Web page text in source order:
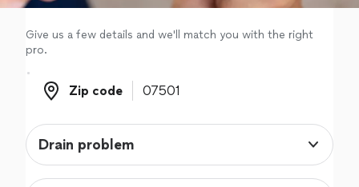
Give us a few details and we'll match you with the right
pro.
Zip code
Zip code
Drain problem